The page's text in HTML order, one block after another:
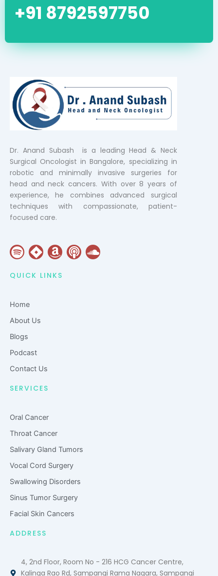
+91 8792597750
Dr. Anand Subash is a leading Head & Neck
Surgical Oncologist in Bangalore, specializing in
robotic and minimally invasive surgeries for
head and neck cancers. With over 8 years of
experience, he combines advanced surgical
techniques with compassionate, patient-
focused care.
S
p
o
f
y
J
i
r
A
m
a
P
o
S
o
QUICK LINKS
Home
About Us
Blogs
Podcast
Contact Us
SERVICES
Oral Cancer
Throat Cancer
Salivary Gland Tumors
Vocal Cord Surgery
Swallowing Disorders
Sinus Tumor Surgery
Facial Skin Cancers
ADDRESS
4, 2nd Floor, Room No - 216 HCG Cancer Centre,
Kalinga Rao Rd, Sampangi Rama Nagara, Sampangi